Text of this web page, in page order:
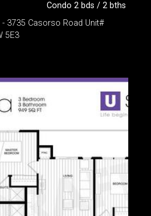
Condo 2 bds / 2 bths
3735 Casorso Road Unit#
5E3